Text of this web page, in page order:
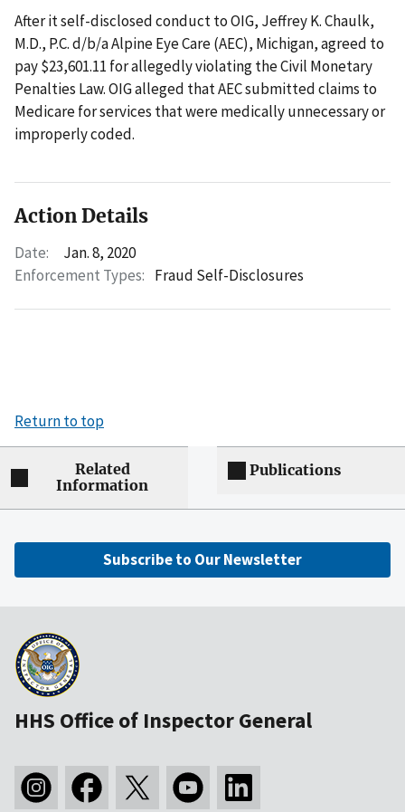
After it self-disclosed conduct to OIG, Jeffrey K. Chaulk,
M.D., P.C. d/b/a Alpine Eye Care (AEC), Michigan, agreed to
pay $23,601.11 for allegedly violating the Civil Monetary
Penalties Law. OIG alleged that AEC submitted claims to
Medicare for services that were medically unnecessary or
improperly coded.
Action Details
Date:
Jan. 8, 2020
Enforcement Types: Fraud Self-Disclosures
Return to top
Related
Information
Publications
Subscribe to Our Newsletter
HHS Office of Inspector General